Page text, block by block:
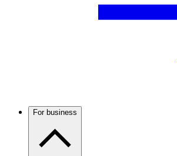
For business